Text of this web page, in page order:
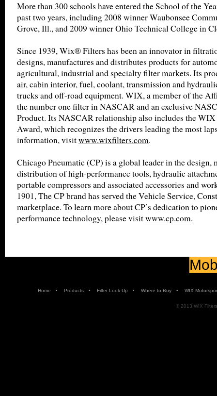
More than 300 schools have entered the School of the
past two years, including 2008 winner Waubonsee
Grove, Ill., and 2009 winner Ohio Technical College in
Since 1939, Wix® Filters has been an innovator in
designs, manufactures and distributes products for
agricultural, industrial and specialty filter markets. Its
air, cabin interior, fuel, coolant, transmission and
trucks and off-road equipment. WIX, a member of the
the number one filter in NASCAR and an exclusive
Product. Its NASCAR relationship also includes the
Award, which recognizes the drivers leading the most
information, visitwww.wixfilters.com.
Chicago Pneumatic (CP) is a global leader in the design,
distribution of high-performance tools, hydraulic
portable compressors and associated accessories and
1901, The CP brand has served the Vehicle Service,
marketplace. To learn more about CP’s dedication to
performance technology, please visitwww.cp.com.
Home • Products • Filter Look-Up • Where to Buy • WIX
© 2013 WIX